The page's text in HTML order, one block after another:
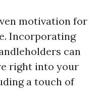
motivation for
Incorporating
can
right into your
a touch of